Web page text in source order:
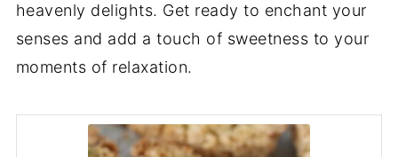
heavenly delights. Get ready to enchant your
senses and add a touch of sweetness to your
moments of relaxation.